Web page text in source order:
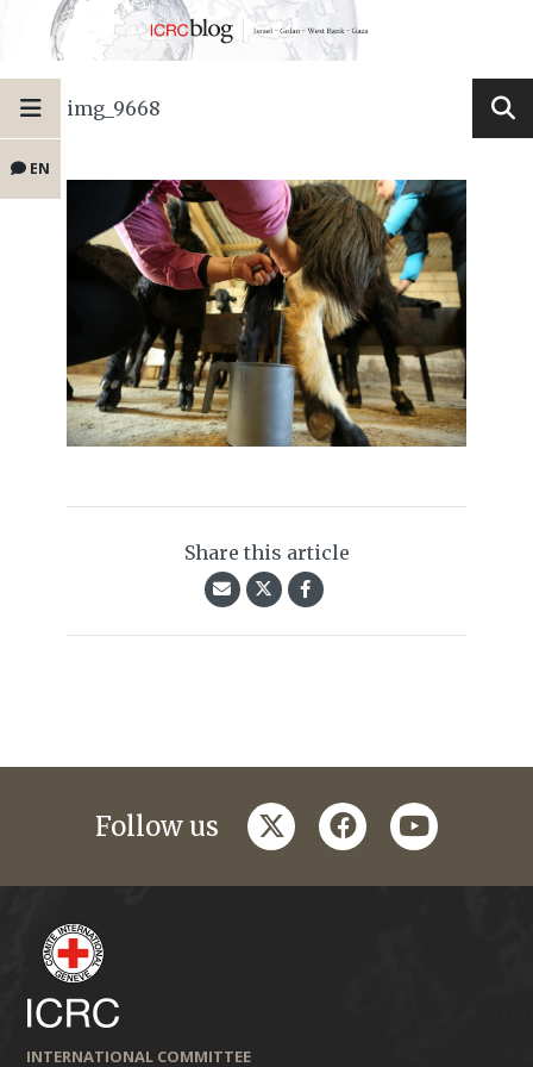
EN
img_9668
Share this article
Follow us twitterfacebookyoutube
INTERNATIONAL COMMITTEE